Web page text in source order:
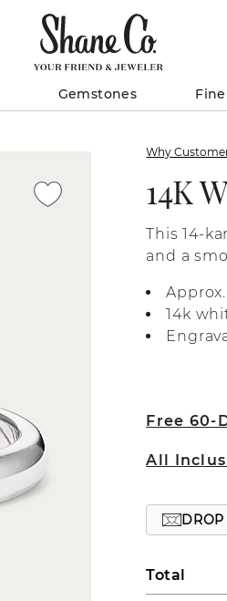
Gemstones
Why
14K
This 14-
and a
14k
Free 60-
All
Total